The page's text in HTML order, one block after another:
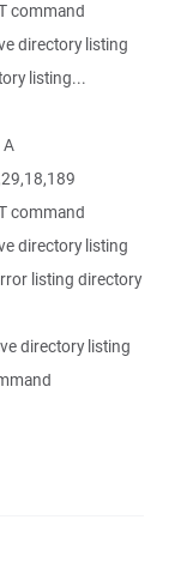
command
directory listing
listing...
A
command
directory listing
listing directory
directory listing